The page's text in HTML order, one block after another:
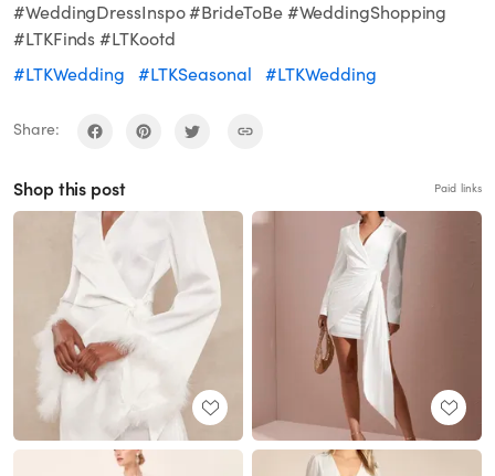
#WeddingDressInspo #BrideToBe #WeddingShopping
#LTKFinds #LTKootd
#LTKWedding
#LTKSeasonal #LTKWedding
Share:
Shop this post Paid links